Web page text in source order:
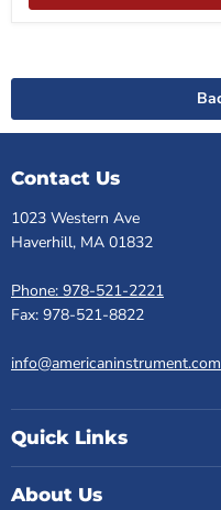
Contact Us
1023 Western Ave
Haverhill, MA 01832
Phone: 978-521-2221
Fax: 978-521-8822
info@americaninstrument.com
Quick Links
About Us